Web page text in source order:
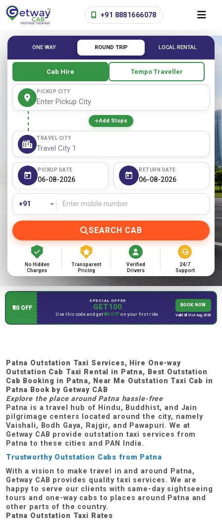
+91 8881666078
ONE WAY ROUND TRIP LOCAL RENTAL
Cab Hire Tempo Traveller
PICKUP CITY
Add Stops
TRAVEL CITY
PICKUP DATE RETURN DATE
SEARCH CAB
No Hidden
Charges
Transparent
Pricing
Verified
Drivers
24/7
Support
₹80 OFF
SPECIAL OFFER
GET100
Use this code and get₹80 OFF on your first ride.
BOOK NOW
Valid till 31st Aug 2026
Patna Outstation Taxi Services, Hire One-way
Outstation Cab Taxi Rental in Patna, Best Outstation
Cab Booking in Patna, Near Me Outstation Taxi Cab in
Patna Book by Getway CAB
Explore the place around Patna hassle-free
Patna is a travel hub of Hindu, Buddhist, and Jain
pilgrimage centers located around the city, namely
Vaishali, Bodh Gaya, Rajgir, and Pawapuri. We at
Getway CAB provide outstation taxi services from
Patna to these cities and PAN India.
Trustworthy Outstation Cabs from Patna
With a vision to make travel in and around Patna,
Getway CAB provides quality taxi services. We are
happy to serve our clients with same-day sightseeing
tours and one-way cabs to places around Patna and
other parts of the country.
Patna Outstation Taxi Rates